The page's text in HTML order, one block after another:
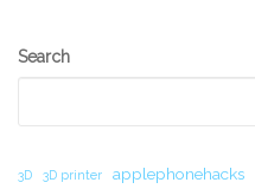
Secondary
Search
3D 3D printer applephonehacks